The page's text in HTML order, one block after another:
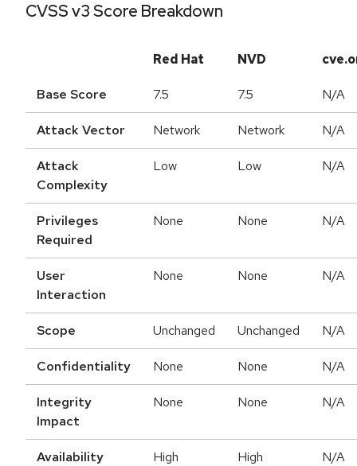
CVSS v3 Score Breakdown
Red Hat NVD
Base Score 7.5 7.5 N/A
Attack Vector Network Network N/A
Attack
Complexity
Low Low N/A
Privileges
Required
None None N/A
User
Interaction
None None N/A
Scope Unchanged Unchanged N/A
Confidentiality None None N/A
Integrity
Impact
None None N/A
Availability
High High N/A